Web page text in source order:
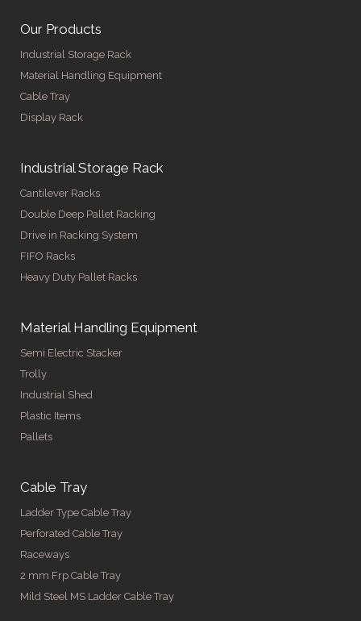
Our Products
Industrial Storage Rack
Material Handling Equipment
Cable Tray
Display Rack
Industrial Storage Rack
Cantilever Racks
Double Deep Pallet Racking
Drive in Racking System
FIFO Racks
Heavy Duty Pallet Racks
Material Handling Equipment
Semi Electric Stacker
Trolly
Industrial Shed
Plastic Items
Pallets
Cable Tray
Ladder Type Cable Tray
Perforated Cable Tray
Raceways
2 mm Frp Cable Tray
Mild Steel MS Ladder Cable Tray